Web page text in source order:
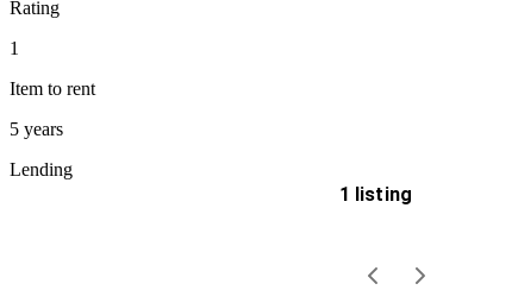
Rating
1
Item to rent
5 years
Lending
1 listing